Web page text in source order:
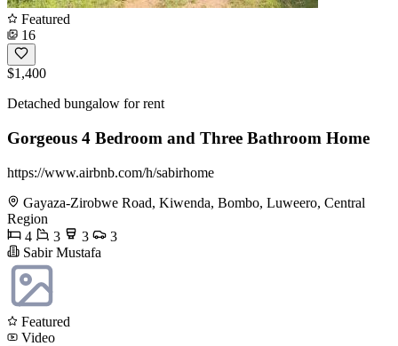
Featured
16
$1,400
Detached bungalow for rent
Gorgeous 4 Bedroom and Three Bathroom Home
https://www.airbnb.com/h/sabirhome
Gayaza-Zirobwe Road, Kiwenda, Bombo, Luweero, Central
Region
4
3 3
3
Sabir Mustafa
Featured
Video